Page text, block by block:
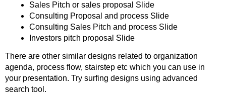
Sales Pitch or sales proposal Slide
Consulting Proposal and process Slide
Consulting Sales Pitch and process Slide
Investors pitch proposal Slide
There are other similar designs related to organization
agenda, process flow, stairstep etc which you can use in
your presentation. Try surfing designs using advanced
search tool.